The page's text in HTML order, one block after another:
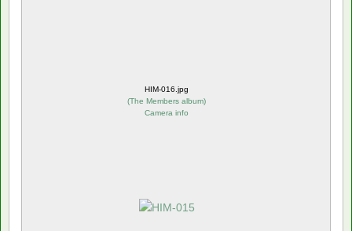
HIM-016.jpg
(The Members album)
Camera info